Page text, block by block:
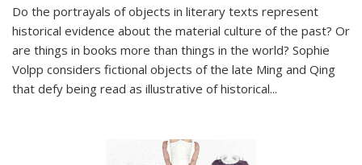
Do the portrayals of objects in literary texts represent
historical evidence about the material culture of the past? Or
are things in books more than things in the world? Sophie
Volpp considers fictional objects of the late Ming and Qing
that defy being read as illustrative of historical...